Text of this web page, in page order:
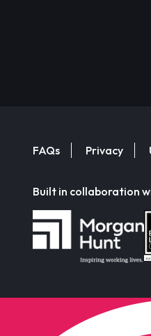
FAQs Privacy
Built in collaboration